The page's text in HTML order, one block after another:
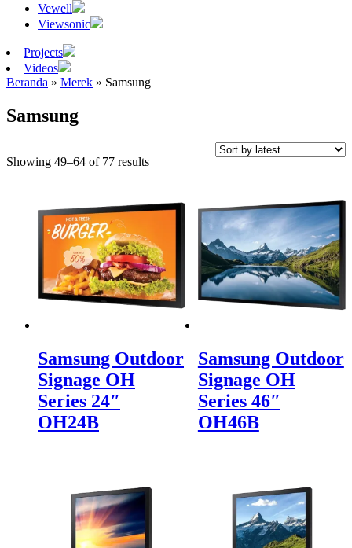
Vewell
Viewsonic
Projects
Videos
Beranda » Merek » Samsung
Samsung
Showing 49–64 of 77 resultsSorted
Samsung Outdoor
Signage OH
Series 24″
OH24B
Samsung Outdoor
Signage OH
Series 46″
OH46B